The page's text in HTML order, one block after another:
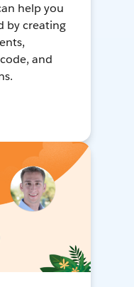
help you
by creating
and